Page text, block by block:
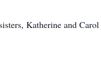
Katherine and Carol